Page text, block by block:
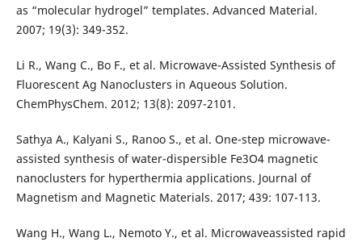
as “molecular hydrogel” templates. Advanced Material.
2007; 19(3): 349-352.
Li R., Wang C., Bo F., et al. Microwave-Assisted Synthesis of
Fluorescent Ag Nanoclusters in Aqueous Solution.
ChemPhysChem. 2012; 13(8): 2097-2101.
Sathya A., Kalyani S., Ranoo S., et al. One-step microwave-
assisted synthesis of water-dispersible Fe3O4 magnetic
nanoclusters for hyperthermia applications. Journal of
Magnetism and Magnetic Materials. 2017; 439: 107-113.
Wang H., Wang L., Nemoto Y., et al. Microwaveassisted rapid